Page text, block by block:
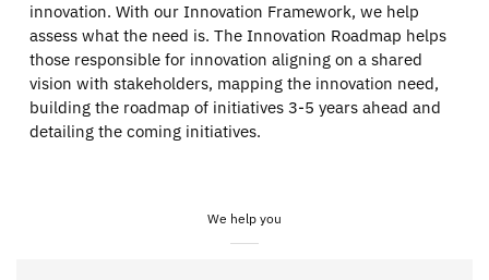
innovation. With our Innovation Framework, we help
assess what the need is. The Innovation Roadmap helps
those responsible for innovation aligning on a shared
vision with stakeholders, mapping the innovation need,
building the roadmap of initiatives 3-5 years ahead and
detailing the coming initiatives.
We help you